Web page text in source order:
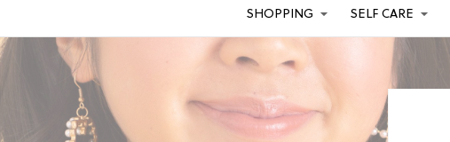
SHOPPING SELF CARE